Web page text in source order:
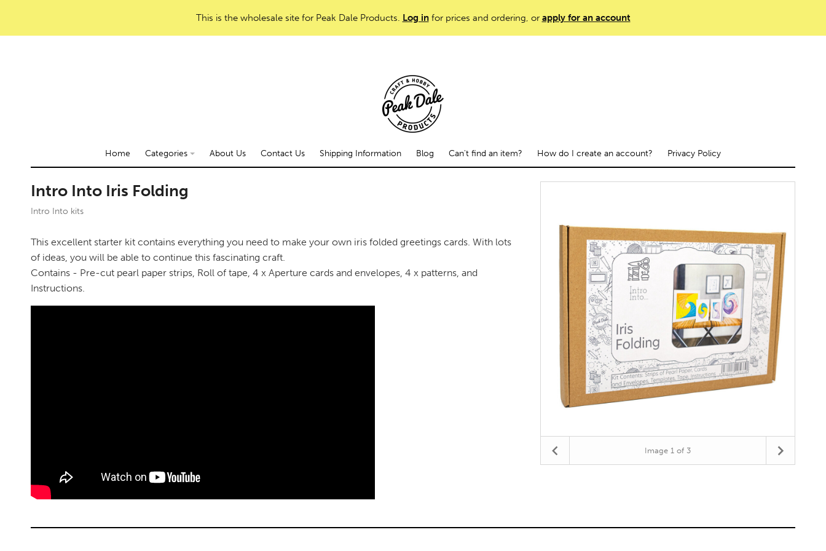
This is the wholesale site for Peak Dale Products. Log infor prices and ordering, or apply for an account
Home Categories About Us Contact Us Shipping Information Blog Can't find an item? How do I create an account? Privacy Policy
Image 1of 3
Intro Into Iris Folding
Intro Into kits
This excellent starter kit contains everything you need to make your own iris folded greetings cards. With lots
of ideas, you will be able to continue this fascinating craft.
Contains - Pre-cut pearl paper strips, Roll of tape, 4 x Aperture cards and envelopes, 4 x patterns, and
Instructions.